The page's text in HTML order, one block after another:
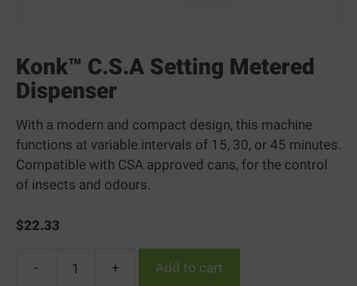
Konk™ C.S.A Setting Metered
Dispenser
With a modern and compact design, this machine
functions at variable intervals of 15, 30, or 45 minutes.
Compatible with CSA approved cans, for the control
of insects and odours.
$22.33
-
Konk™
+ Add to cart